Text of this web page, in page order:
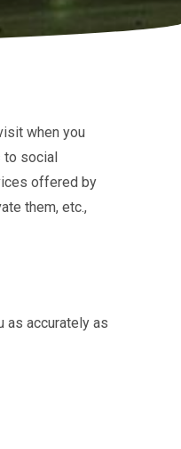
when you
social
offered by
them, etc.,
as accurately as